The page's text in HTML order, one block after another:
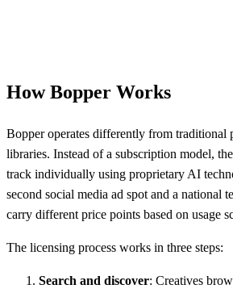
How Bopper Works
Bopper operates differently from traditional
libraries. Instead of a subscription model,
track individually using proprietary AI
second social media ad spot and a national
carry different price points based on usage
The licensing process works in three steps:
Search and discover: Creatives